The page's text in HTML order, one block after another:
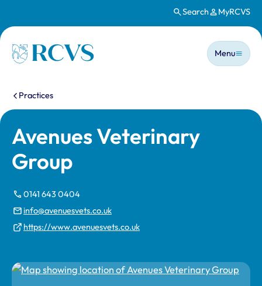
Search MyRCVS
Homepage
Main
Menu
You are here:
Practices
Avenues Veterinary
Group
0141 643 0404
info@avenuesvets.co.uk
https://www.avenuesvets.co.uk